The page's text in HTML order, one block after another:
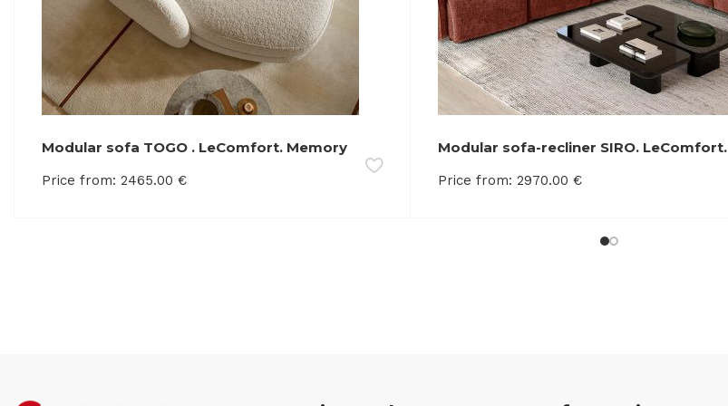
Modular sofa TOGO . LeComfort. Memory
Price from: 2465.00 €
Modular sofa-recliner SIRO. LeComfort.
Price from: 2970.00€